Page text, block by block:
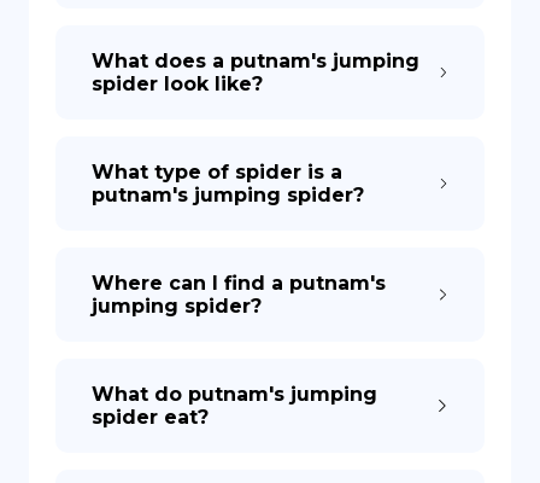
What does a putnam's jumping
spider look like?
What type of spider is a
putnam's jumping spider?
Where can I find a putnam's
jumping spider?
What do putnam's jumping
spider eat?